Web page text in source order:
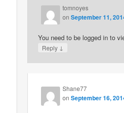
tomnoyes
onSeptember 11,
You need to be logged in to
Reply ↓
Shane77
onSeptember 16,